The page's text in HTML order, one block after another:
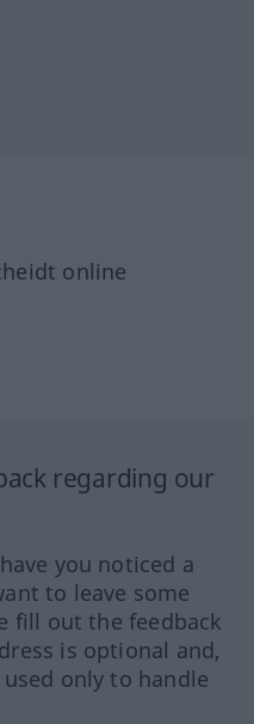
online
regarding our
you noticed a
to leave some
fill out the feedback
is optional and,
only to handle